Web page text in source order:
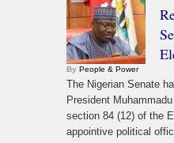
Boost Reserves,
By People & Power
The Nigerian Senate
President
section 84 (12) of the
appointive political